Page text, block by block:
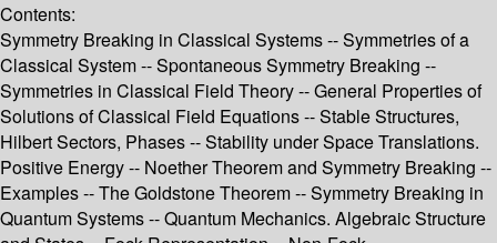
Contents:
Symmetry Breaking in Classical Systems -- Symmetries of a
Classical System -- Spontaneous Symmetry Breaking --
Symmetries in Classical Field Theory -- General Properties of
Solutions of Classical Field Equations -- Stable Structures,
Hilbert Sectors, Phases -- Stability under Space Translations.
Positive Energy -- Noether Theorem and Symmetry Breaking --
Examples -- The Goldstone Theorem -- Symmetry Breaking in
Quantum Systems -- Quantum Mechanics. Algebraic Structure